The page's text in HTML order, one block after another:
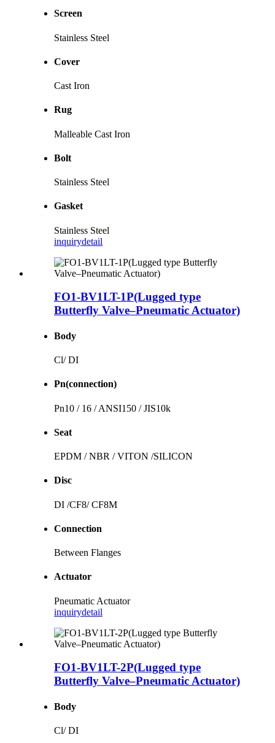
Screen
Stainless Steel
Cover
Cast Iron
Rug
Malleable Cast Iron
Bolt
Stainless Steel
Gasket
Stainless Steel
inquirydetail
FO1-BV1LT-1P(Lugged type
Butterfly Valve–Pneumatic Actuator)
Body
Cl/ DI
Pn(connection)
Pn10 / 16 / ANSI150 / JIS10k
Seat
EPDM / NBR / VITON /SILICON
Disc
DI /CF8/ CF8M
Connection
Between Flanges
Actuator
Pneumatic Actuator
inquirydetail
FO1-BV1LT-2P(Lugged type
Butterfly Valve–Pneumatic Actuator)
Body
Cl/ DI